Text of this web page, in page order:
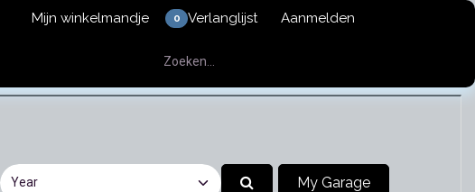
Mijn winkelmandje 0 Verlanglijst Aanmelden
My Garage